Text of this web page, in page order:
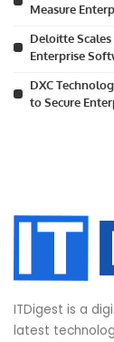
Measure
Deloitte
Enterprise
DXC
to Secure
ITDigest is a
latest